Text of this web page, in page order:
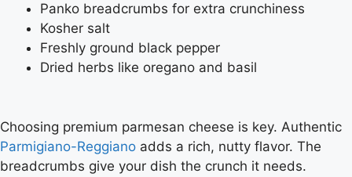
Panko breadcrumbs for extra crunchiness
Kosher salt
Freshly ground black pepper
Dried herbs like oregano and basil
Choosing premium parmesan cheese is key. Authentic
Parmigiano-Reggiano adds a rich, nutty flavor. The
breadcrumbs give your dish the crunch it needs.